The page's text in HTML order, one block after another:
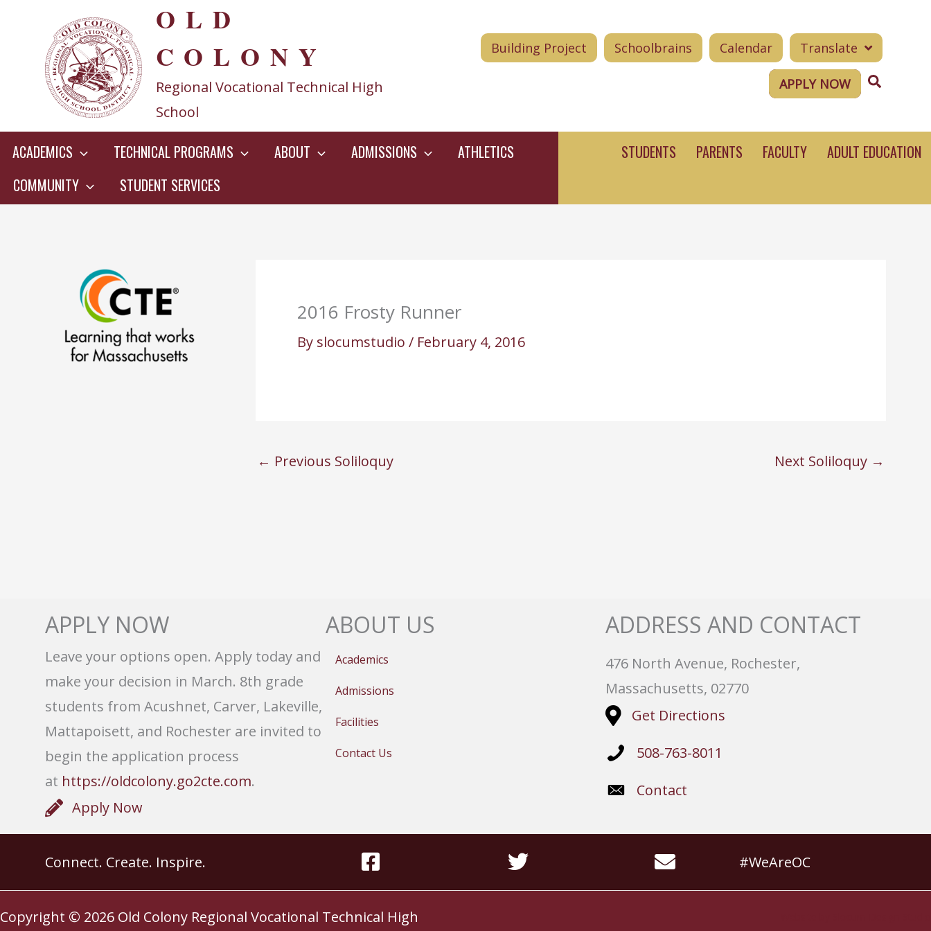
content
OLD
COLONY
Regional Vocational Technical High
School
Building Project Schoolbrains Calendar Translate
APPLY NOW Search
ACADEMICS TECHNICAL PROGRAMS ABOUT ADMISSIONS
ATHLETICS
COMMUNITY
STUDENT SERVICES
STUDENTS PARENTS FACULTY ADULT EDUCATION
2016 Frosty Runner
By slocumstudio / February 4, 2016
← Previous Soliloquy Next Soliloquy →
APPLY NOW
Leave your options open. Apply today and
make your decision in March. 8th grade
students from Acushnet, Carver, Lakeville,
Mattapoisett, and Rochester are invited to
begin the application process
at https://oldcolony.go2cte.com.
Apply Now
ABOUT US
Academics
Admissions
Facilities
Contact Us
ADDRESS AND CONTACT
476 North Avenue, Rochester,
Massachusetts, 02770
Get Directions
508-763-8011
Contact
Connect. Create. Inspire. #WeAreOC
Copyright © 2026 Old Colony Regional Vocational Technical High